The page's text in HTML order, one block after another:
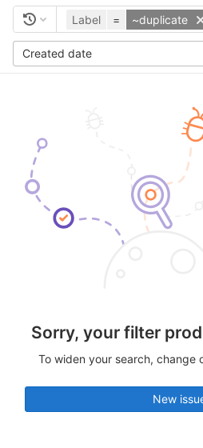
Label = ~duplicate
Created date
Sorry, your filter
To widen your search, change
New